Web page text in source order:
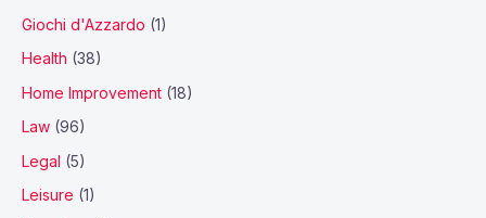
Giochi d'Azzardo (1)
Health (38)
Home Improvement (18)
Law (96)
Legal (5)
Leisure (1)